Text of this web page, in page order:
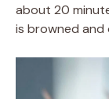
about 20
is browned and